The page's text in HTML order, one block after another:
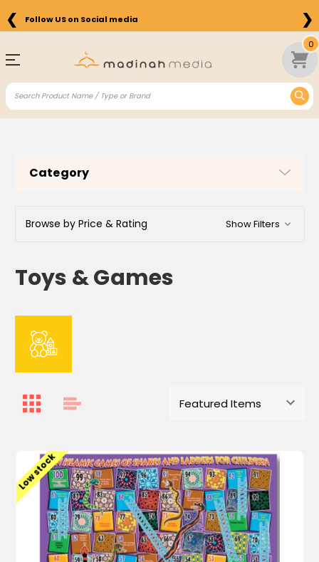
❮ Follow US on Social media
Free Shipping on Orders above $75 in the US ❯
0
Category
Browse by Price & Rating Show Filters
Toys & Games
Low stock